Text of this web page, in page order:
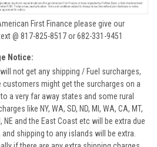
First Finance please give our
@ 817-825-8517 or 682-331-9451
Notice:
not get any shipping / Fuel surcharges,
customers might get the surcharges on a
a very far away states and some rural
like NY, WA, SD, ND, MI, WA, CA, MT,
NE and the East Coast etc will be extra due
shipping to any islands will be extra.